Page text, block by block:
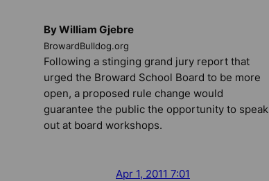
By William Gjebre
BrowardBulldog.org
Following a stinging grand jury report that
urged the Broward School Board to be more
open, a proposed rule change would
guarantee the public the opportunity to speak
out at board workshops.
Apr 1, 2011 7:01